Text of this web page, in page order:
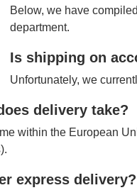
Below, we have
department.
Is shipping on
Unfortunately, we
delivery take?
within the European
express delivery?